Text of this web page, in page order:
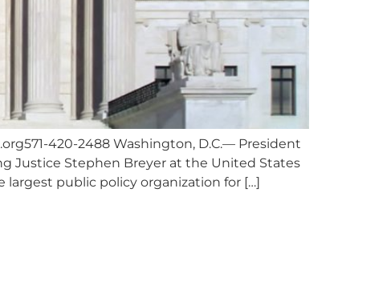
420-2488 Washington, D.C.— President
Justice Stephen Breyer at the United States
largest public policy organization for […]